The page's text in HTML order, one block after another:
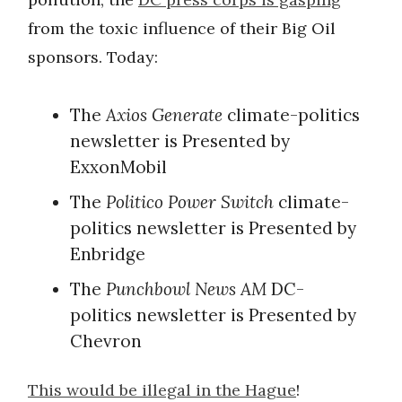
from the toxic influence of their Big Oil
sponsors. Today:
TheAxios Generate climate-politics
newsletter is Presented by
ExxonMobil
The Politico Power Switch climate-
politics newsletter is Presented by
Enbridge
The Punchbowl News AM DC-
politics newsletter is Presented by
Chevron
This would be illegal in the Hague!